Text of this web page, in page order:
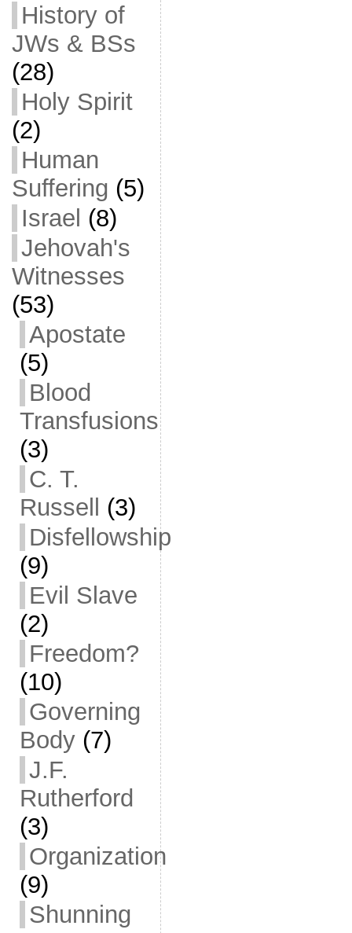
History of
JWs & BSs
(28)
Holy Spirit
(2)
Human
Suffering (5)
Israel (8)
Jehovah's
Witnesses
(53)
Apostate
(5)
Blood
Transfusions
(3)
C. T.
Russell
(3)
Disfellowship
(9)
Evil Slave
(2)
Freedom?
(10)
Governing
Body(7)
J.F.
Rutherford
(3)
Organization
(9)
Shunning